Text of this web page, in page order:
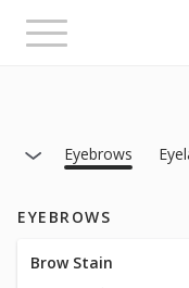
Toggle
navigation
Eyebrows
EYEBROWS
Brow Stain